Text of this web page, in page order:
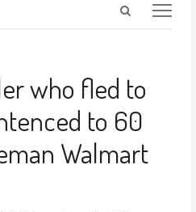
who fled to
to 60
Walmart